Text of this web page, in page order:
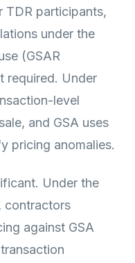
TDR participants,
under the
(GSAR
required. Under
level
and GSA uses
pricing anomalies.
Under the
contractors
against GSA